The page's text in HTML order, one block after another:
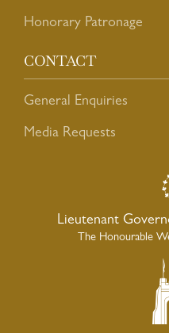
Honorary Patronage
CONTACT
General Enquiries
Media Requests
Lieutenant
The Honourable